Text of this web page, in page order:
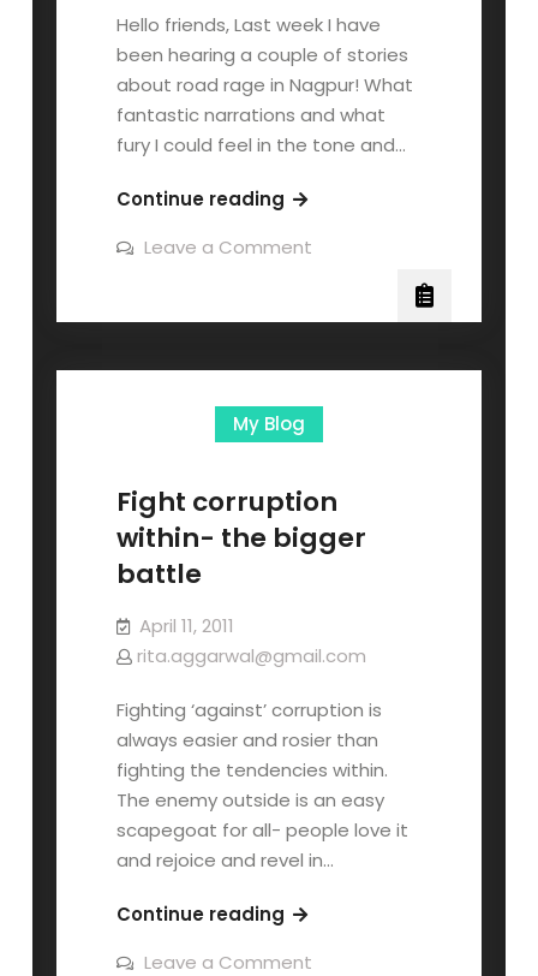
Hello friends, Last week I have
been hearing a couple of stories
about road rage in Nagpur! What
fantastic narrations and what
fury I could feel in the tone and…
Continue reading
Leave a Comment
My Blog
Fight corruption
within- the bigger
battle
April 11, 2011
rita.aggarwal@gmail.com
Fighting ‘against’ corruption is
always easier and rosier than
fighting the tendencies within.
The enemy outside is an easy
scapegoat for all- people love it
and rejoice and revel in…
Continue reading
Leave a Comment